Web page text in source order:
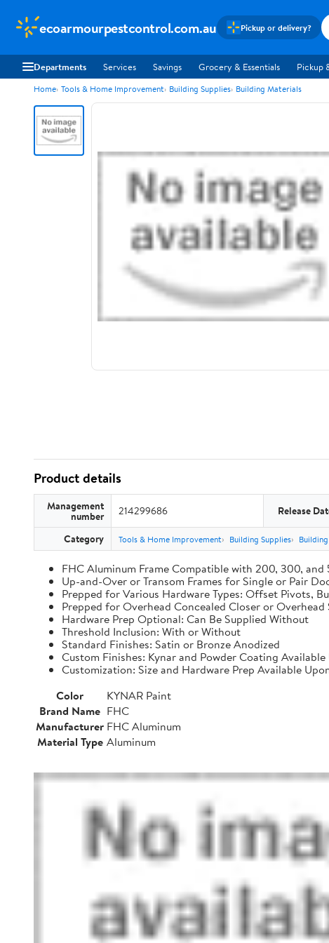
ecoarmourpestcontrol.com.au Pickup or delivery?
Departments Services Savings Grocery & Essentials Pickup
Home Tools & Home Improvement Building Supplies Building Materials
Product details
Management
number 214299686 Release
Category Tools & Home Improvement Building Supplies
FHC Aluminum Frame Compatible with 200, 300, and
Up-and-Over or Transom Frames for Single or Pair
Prepped for Various Hardware Types: Offset Pivots,
Prepped for Overhead Concealed Closer or Overhead
Hardware Prep Optional: Can Be Supplied Without
Threshold Inclusion: With or Without
Standard Finishes: Satin or Bronze Anodized
Custom Finishes: Kynar and Powder Coating Available
Customization: Size and Hardware Prep Available
Color
KYNAR Paint
Brand Name FHC
Manufacturer FHC Aluminum
Material Type Aluminum